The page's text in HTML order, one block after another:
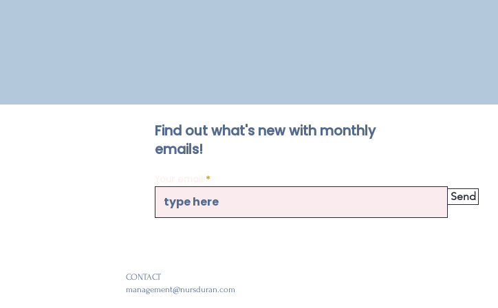
CONTACT
management@nursduran.com
Find out what's new with monthly
emails!
Send